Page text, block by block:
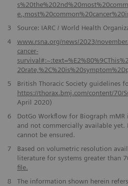
3
Source: IARC / World Health
4
www.rsna.org/news/2023/
cancer-
5
British Thoracic Society guidelines
https://thorax.bmj.com/content/70/
April 2020)
6
DotGo Workflow for Biograph
and not commercially available
cannot be ensured.
7
Based on volumetric resolution
literature for systems greater than
file.
8
The information shown herein